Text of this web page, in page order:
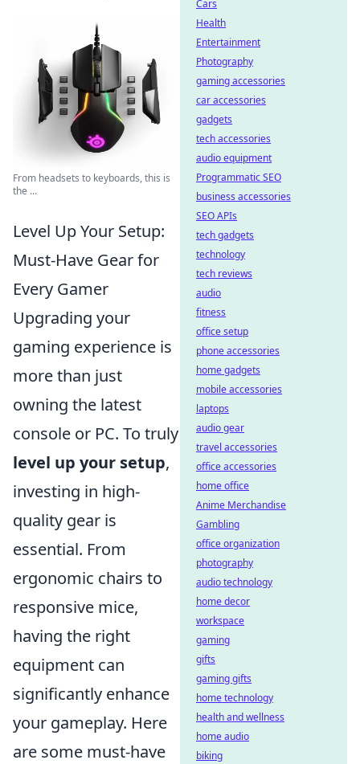
From headsets to keyboards, this is
the ...
Level Up Your Setup:
Must-Have Gear for
Every Gamer
Upgrading your
gaming experience is
more than just
owning the latest
console or PC. To truly
level up your setup,
investing in high-
quality gear is
essential. From
ergonomic chairs to
responsive mice,
having the right
equipment can
significantly enhance
your gameplay. Here
are some must-have
Cars
Health
Entertainment
Photography
gaming accessories
car accessories
gadgets
tech accessories
audio equipment
Programmatic SEO
business accessories
SEO APIs
tech gadgets
technology
tech reviews
audio
fitness
office setup
phone accessories
home gadgets
mobile accessories
laptops
audio gear
travel accessories
office accessories
home office
Anime Merchandise
Gambling
office organization
photography
audio technology
home decor
workspace
gaming
gifts
gaming gifts
home technology
health and wellness
home audio
biking